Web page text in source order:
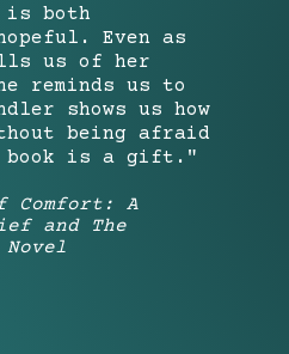
both
Even as
us of her
reminds us to
shows us how
being afraid
book is a gift."
Comfort: A
and The